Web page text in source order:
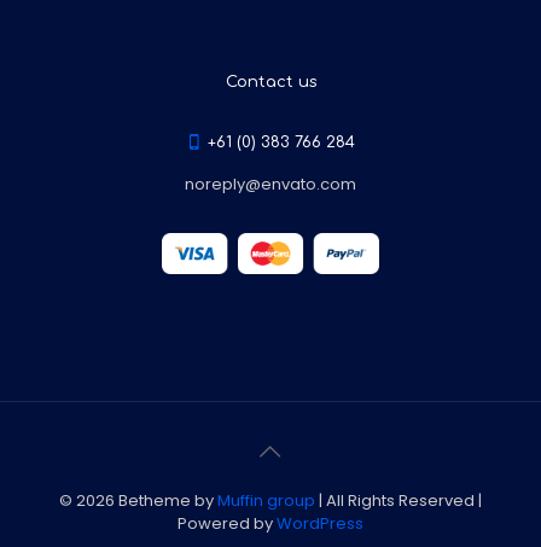
Contact us
+61 (0) 383 766 284
noreply@envato.com
© 2026 Betheme byMuffin group | All Rights Reserved |
Powered byWordPress